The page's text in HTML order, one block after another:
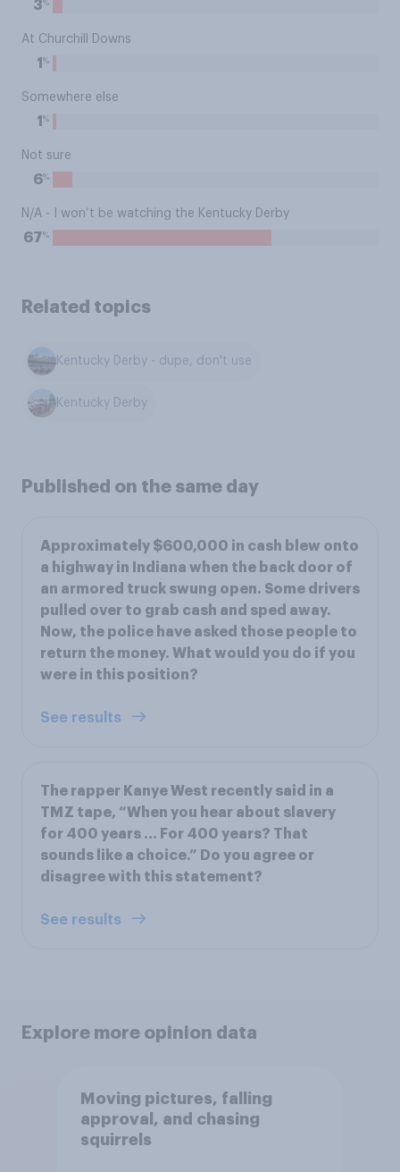
3%
At Churchill Downs
1 %
Somewhere else
1 %
Not sure
6%
N/A - I won’t be watching the Kentucky Derby
67%
Related topics
Kentucky Derby - dupe, don't use
Kentucky Derby
Published on the same day
Approximately $600,000 in cash blew onto
a highway in Indiana when the back door of
an armored truck swung open. Some drivers
pulled over to grab cash and sped away.
Now, the police have asked those people to
return the money. What would you do if you
were in this position?
See results
The rapper Kanye West recently said in a
TMZ tape, “When you hear about slavery
for 400 years ... For 400 years? That
sounds like a choice.” Do you agree or
disagree with this statement?
See results
Explore more opinion data
Moving pictures, falling
approval, and chasing
squirrels